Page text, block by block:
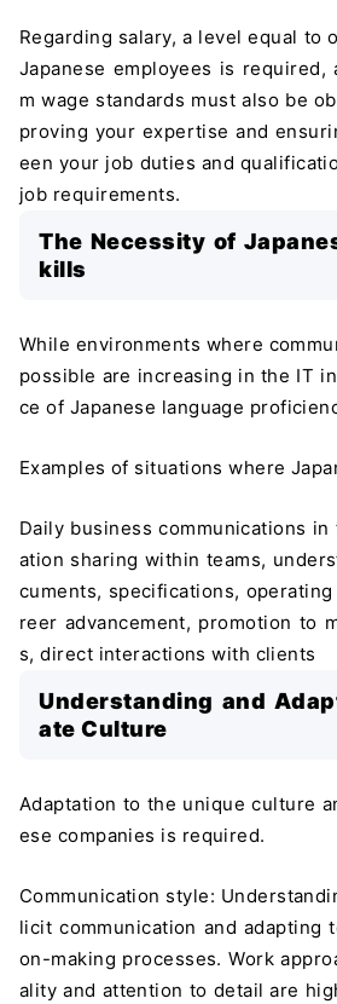
Regarding salary, a level equal to
Japanese employees is required,
m wage standards must also be
proving your expertise and
een your job duties and
job requirements.
The Necessity of
kills
While environments where
possible are increasing in the IT
ce of Japanese language
Examples of situations where
Daily business communications in
ation sharing within teams,
cuments, specifications,
reer advancement, promotion to
s, direct interactions with clients
Understanding and
ate Culture
Adaptation to the unique culture
ese companies is required.
Communication style:
licit communication and adapting
on-making processes. Work
ality and attention to detail are